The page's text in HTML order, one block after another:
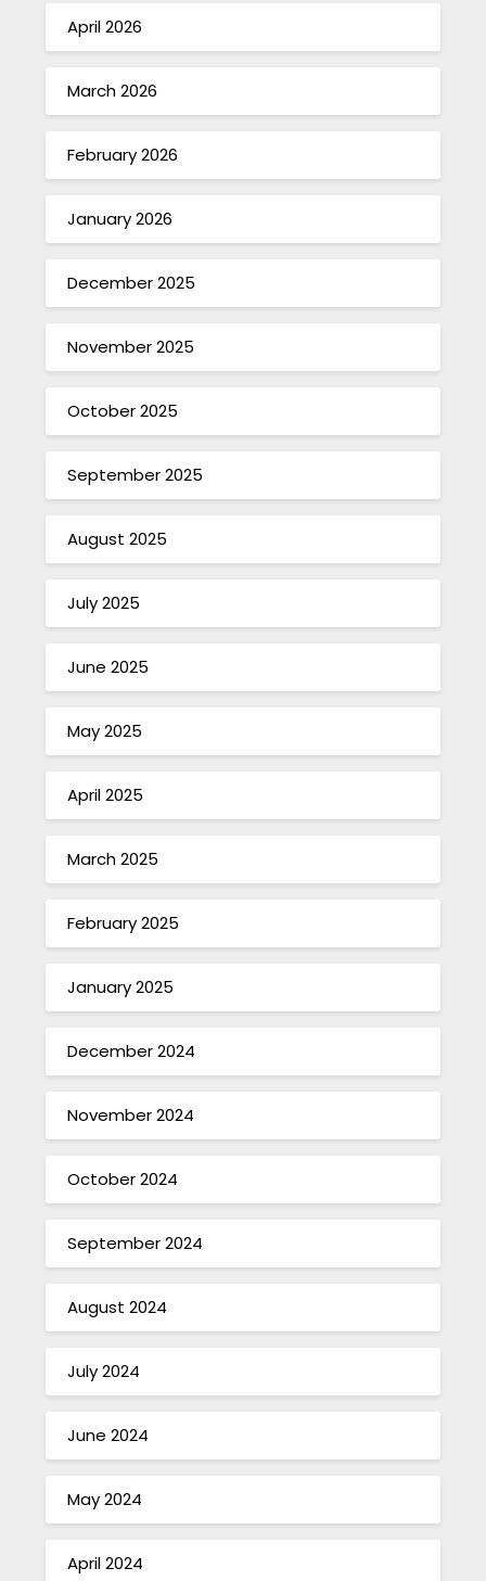
April 2026
March 2026
February 2026
January 2026
December 2025
November 2025
October 2025
September 2025
August 2025
July 2025
June 2025
May 2025
April 2025
March 2025
February 2025
January 2025
December 2024
November 2024
October 2024
September 2024
August 2024
July 2024
June 2024
May 2024
April 2024